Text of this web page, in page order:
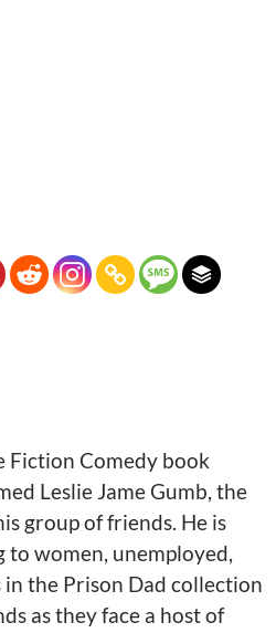
Fiction Comedy book
Leslie Jame Gumb, the
group of friends. He is
women, unemployed,
in the Prison Dad collection
as they face a host of